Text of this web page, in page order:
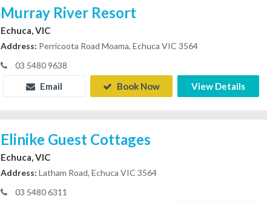
Murray River Resort
Echuca, VIC
Address: Perricoota Road Moama, Echuca VIC 3564
03 5480 9638
Email Book Now View Details
Elinike Guest Cottages
Echuca, VIC
Address: Latham Road, Echuca VIC 3564
03 5480 6311